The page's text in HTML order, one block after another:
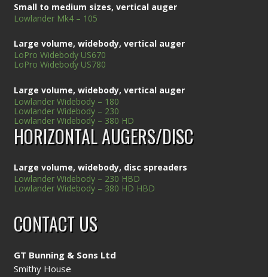
Small to medium sizes, vertical auger
Lowlander Mk4 – 105
Large volume, widebody, vertical auger
LoPro Widebody US670
LoPro Widebody US780
Large volume, widebody, vertical auger
Lowlander Widebody – 180
Lowlander Widebody – 230
Lowlander Widebody – 380 HD
HORIZONTAL AUGERS/DISC
Large volume, widebody, disc spreaders
Lowlander Widebody – 230 HBD
Lowlander Widebody – 380 HD HBD
CONTACT US
GT Bunning & Sons Ltd
Smithy House